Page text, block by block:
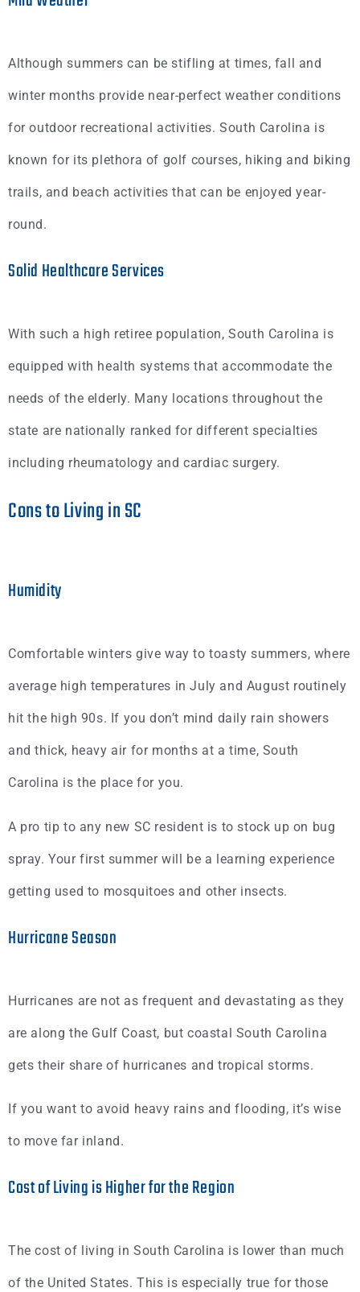
Although summers can be stifling at times, fall and
winter months provide near-perfect weather conditions
for outdoor recreational activities. South Carolina is
known for its plethora of golf courses, hiking and biking
trails, and beach activities that can be enjoyed year-
round.
Solid Healthcare Services
With such a high retiree population, South Carolina is
equipped with health systems that accommodate the
needs of the elderly. Many locations throughout the
state are nationally ranked for different specialties
including rheumatology and cardiac surgery.
Cons to Living in SC
Humidity
Comfortable winters give way to toasty summers, where
average high temperatures in July and August routinely
hit the high 90s. If you don’t mind daily rain showers
and thick, heavy air for months at a time, South
Carolina is the place for you.
A pro tip to any new SC resident is to stock up on bug
spray. Your first summer will be a learning experience
getting used to mosquitoes and other insects.
Hurricane Season
Hurricanes are not as frequent and devastating as they
are along the Gulf Coast, but coastal South Carolina
gets their share of hurricanes and tropical storms.
If you want to avoid heavy rains and flooding, it’s wise
to move far inland.
Cost of Living is Higher for the Region
The cost of living in South Carolina is lower than much
of the United States. This is especially true for those